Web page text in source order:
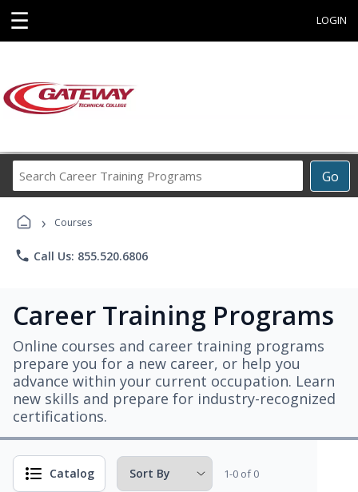
☰ LOGIN
Go
Career
› Courses
phone Call Us: 855.520.6806
Career Training Programs
Online courses and career training programs
prepare you for a new career, or help you
advance within your current occupation. Learn
new skills and prepare for industry-recognized
certifications.
Catalog 1-0 of 0